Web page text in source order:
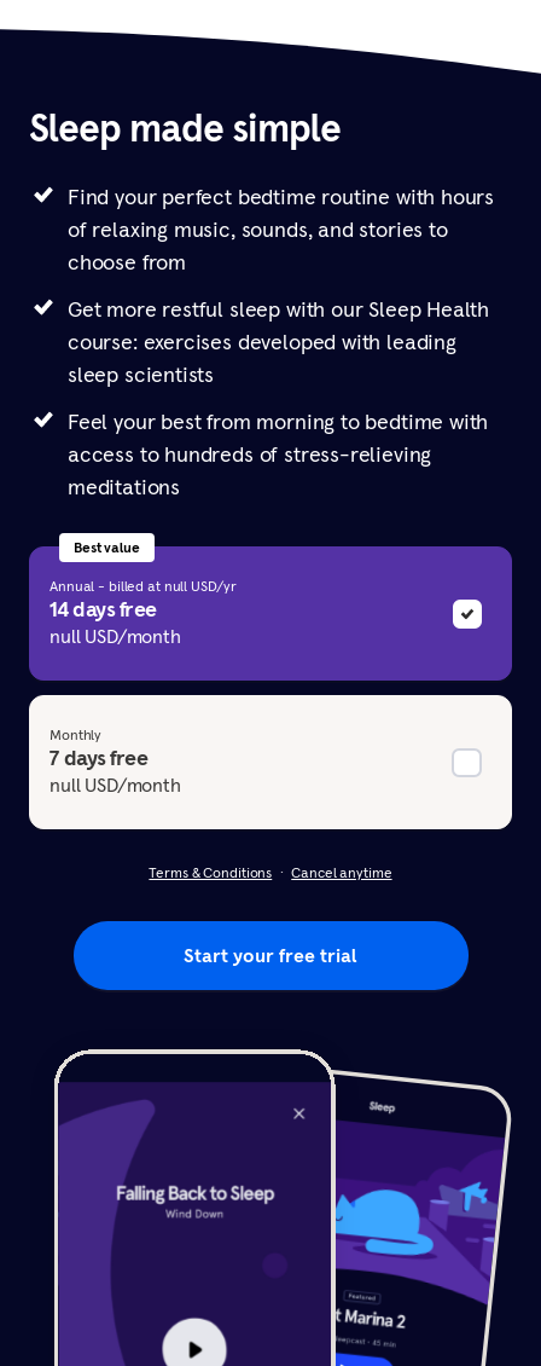
Sleep made simple
Find your perfect bedtime routine with hours
of relaxing music, sounds, and stories to
choose from
Get more restful sleep with our Sleep Health
course: exercises developed with leading
sleep scientists
Feel your best from morning to bedtime with
access to hundreds of stress-relieving
meditations
Annual - billed at null USD/yr
14 days free
null USD/month
Best value
Monthly
7 days free
null USD/month
Terms & Conditions Cancel anytime
Start your free trial